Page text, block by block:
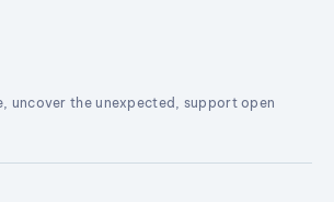
uncover the unexpected, support open